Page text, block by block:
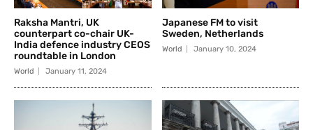
Raksha Mantri, UK
counterpart co-chair UK-
India defence industry CEOS
roundtable in London
World January 11, 2024
Japanese FM to visit
Sweden, Netherlands
World January 10, 2024